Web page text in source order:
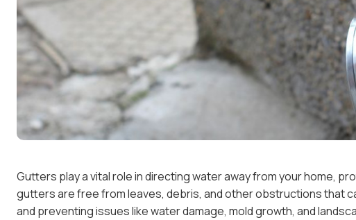
Gutters play a vital role in directing water away from your home,
gutters are free from leaves, debris, and other obstructions that
and preventing issues like water damage, mold growth, and